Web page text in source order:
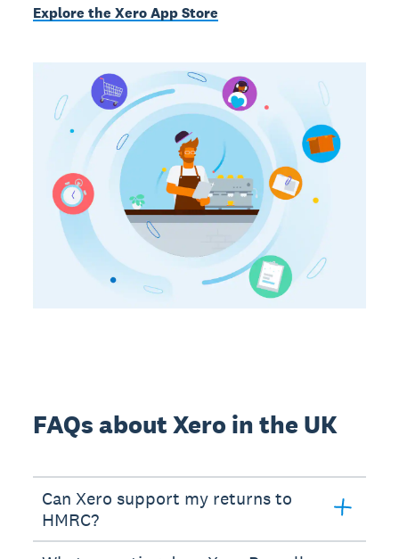
Explore the Xero App Store
FAQs about Xero in the UK
Can Xero support my returns to
HMRC?